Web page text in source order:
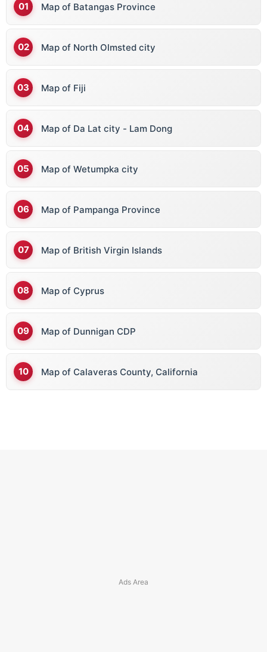
Map of Batangas Province
Map of North Olmsted city
Map of Fiji
Map of Da Lat city - Lam Dong
Map of Wetumpka city
Map of Pampanga Province
Map of British Virgin Islands
Map of Cyprus
Map of Dunnigan CDP
Map of Calaveras County, California